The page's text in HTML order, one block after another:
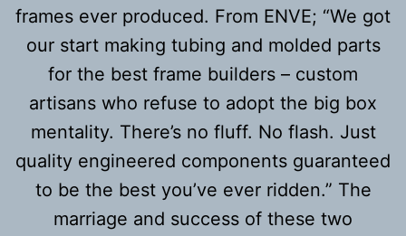
frames ever produced. From ENVE; “We got
our start making tubing and molded parts
for the best frame builders – custom
artisans who refuse to adopt the big box
mentality. There’s no fluff. No flash. Just
quality engineered components guaranteed
to be the best you’ve ever ridden.” The
marriage and success of these two